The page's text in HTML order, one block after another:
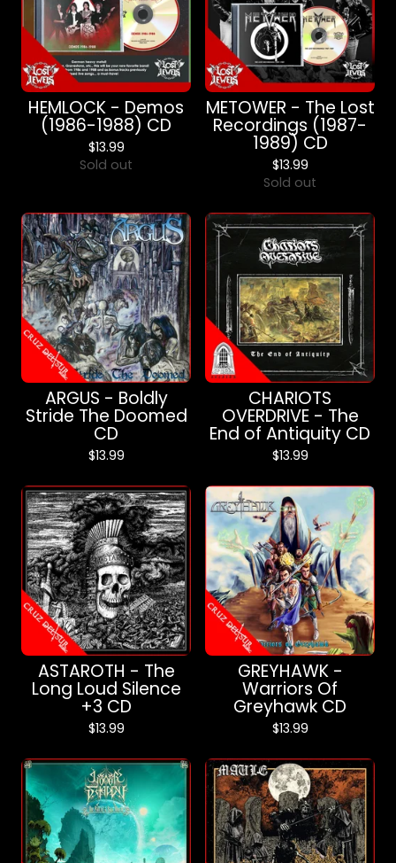
HEMLOCK - Demos
(1986-1988) CD
$13.99
Sold out
METOWER - The Lost
Recordings (1987-
1989) CD
$13.99
Sold out
ARGUS - Boldly
Stride The Doomed
CD
$13.99
CHARIOTS
OVERDRIVE - The
End of Antiquity CD
$13.99
ASTAROTH - The
Long Loud Silence
+3 CD
$13.99
GREYHAWK -
Warriors Of
Greyhawk CD
$13.99